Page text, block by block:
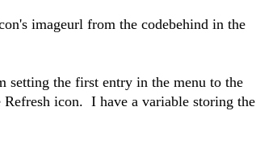
imageurl from the codebehind in the
setting the first entry in the menu to the
icon. I have a variable storing the